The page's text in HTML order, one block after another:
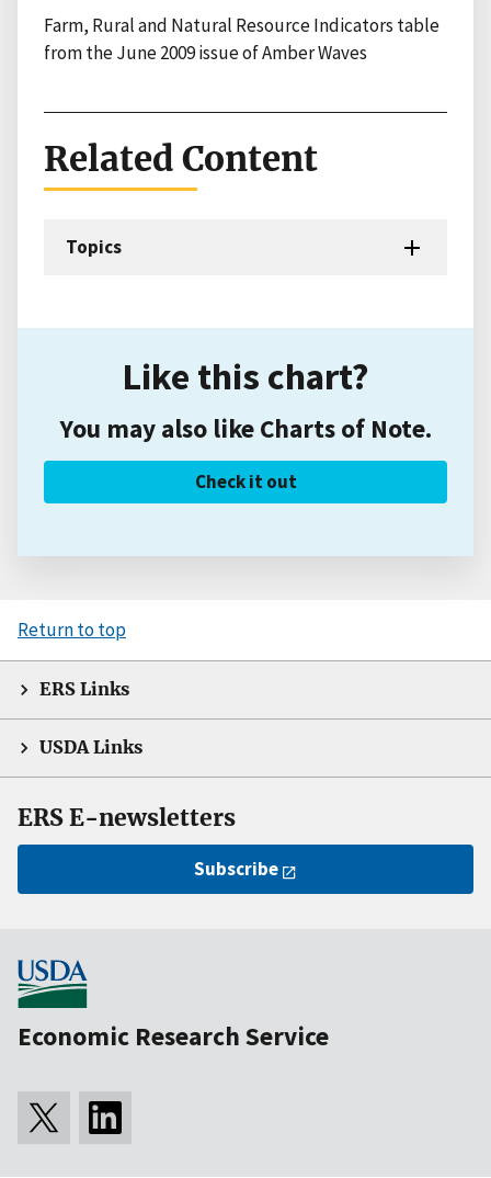
Farm, Rural and Natural Resource Indicators table
from the June 2009 issue of Amber Waves
Related Content
Topics
Like this chart?
You may also like Charts of Note.
Check it out
Return to top
ERS Links
USDA Links
ERS E-newsletters
Subscribe
Economic Research Service